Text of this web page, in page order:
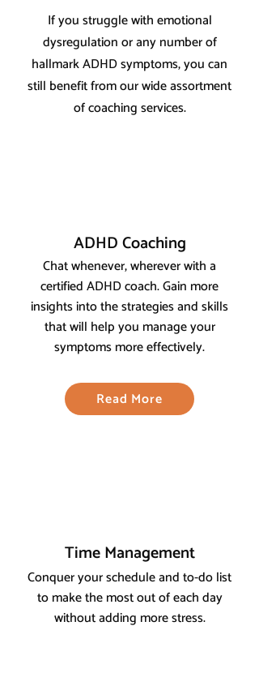
If you struggle with emotional
dysregulation or any number of
hallmark ADHD symptoms, you can
still benefit from our wide assortment
of coaching services.
ADHD Coaching
Chat whenever, wherever with a
certified ADHD coach. Gain more
insights into the strategies and skills
that will help you manage your
symptoms more effectively.
Read More
Time Management
Conquer your schedule and to-do list
to make the most out of each day
without adding more stress.